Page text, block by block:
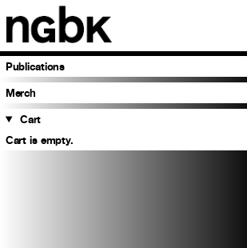
Publications
Merch
Cart
Cart is empty.